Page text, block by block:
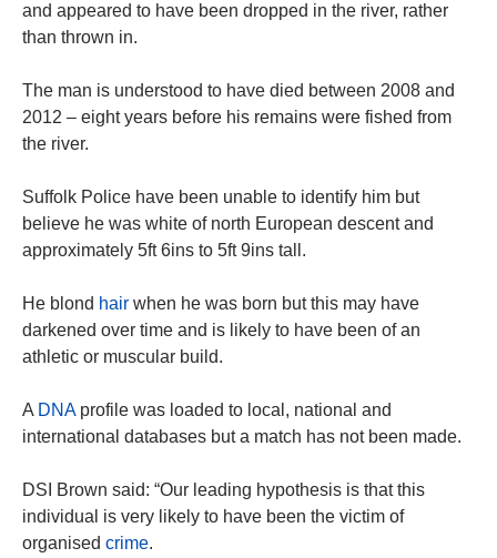
and appeared to have been dropped in the river, rather
than thrown in.
The man is understood to have died between 2008 and
2012 – eight years before his remains were fished from
the river.
Suffolk Police have been unable to identify him but
believe he was white of north European descent and
approximately 5ft 6ins to 5ft 9ins tall.
He blond hair when he was born but this may have
darkened over time and is likely to have been of an
athletic or muscular build.
A DNAprofile was loaded to local, national and
international databases but a match has not been made.
DSI Brown said: “Our leading hypothesis is that this
individual is very likely to have been the victim of
organised crime.